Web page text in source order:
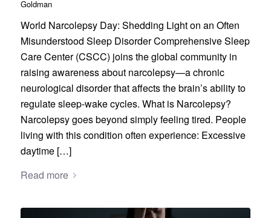
Goldman
World Narcolepsy Day: Shedding Light on an Often
Misunderstood Sleep Disorder Comprehensive Sleep
Care Center (CSCC) joins the global community in
raising awareness about narcolepsy—a chronic
neurological disorder that affects the brain’s ability to
regulate sleep-wake cycles. What is Narcolepsy?
Narcolepsy goes beyond simply feeling tired. People
living with this condition often experience: Excessive
daytime […]
Read more